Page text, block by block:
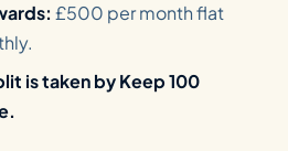
£500 per month flat
is taken by Keep 100